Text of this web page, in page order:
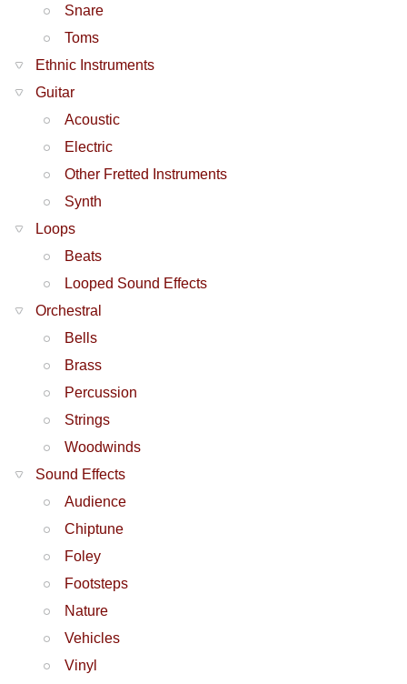
Snare
Toms
Ethnic Instruments
Guitar
Acoustic
Electric
Other Fretted Instruments
Synth
Loops
Beats
Looped Sound Effects
Orchestral
Bells
Brass
Percussion
Strings
Woodwinds
Sound Effects
Audience
Chiptune
Foley
Footsteps
Nature
Vehicles
Vinyl